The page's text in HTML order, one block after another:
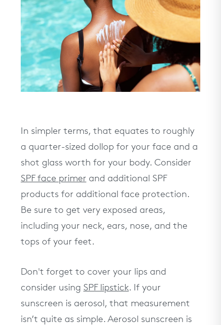
In simpler terms, that equates to roughly
a quarter-sized dollop for your face and a
shot glass worth for your body. Consider
SPF face primer and additional SPF
products for additional face protection.
Be sure to get very exposed areas,
including your neck, ears, nose, and the
tops of your feet.
Don't forget to cover your lips and
consider using SPF lipstick. If your
sunscreen is aerosol, that measurement
isn’t quite as simple. Aerosol sunscreen is